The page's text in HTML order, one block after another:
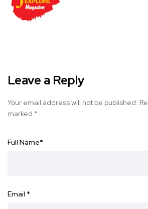
Leave a Reply
Your email address will not be published.
marked *
Full Name*
Email *